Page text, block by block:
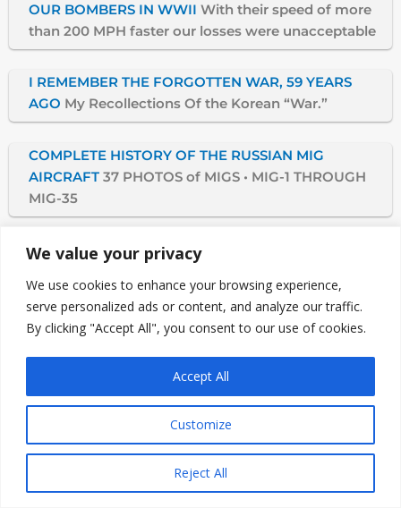
We value your privacy
We use cookies to enhance your browsing experience,
serve personalized ads or content, and analyze our traffic.
By clicking "Accept All", you consent to our use of cookies.
Customize
Reject All
Accept All
OUR BOMBERS IN WWII With their speed of more
than 200 MPH faster our losses were unacceptable
I REMEMBER THE FORGOTTEN WAR, 59 YEARS
AGO My Recollections Of the Korean “War.”
COMPLETE HISTORY OF THE RUSSIAN MIG
AIRCRAFT 37 PHOTOS of MIGS • MIG-1 THROUGH
MIG-35
THE JAPANESE KAMIKAZE
DID GERMANY HAVE THE ATOMIC BOMB?German
Nuclear Energy Endangered WWII, Here Are The
WAS ADOLF HITLER A MADMAN?History Of An
Obsessed, Sadistic Man
WHY TRUMAN FIRED GENERAL MacARTHUR
to Drop Atomic Bombs Would Have Caused WWIII